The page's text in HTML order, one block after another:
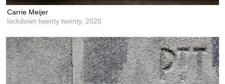
Carrie Meijer
lockdown twenty twenty,2020